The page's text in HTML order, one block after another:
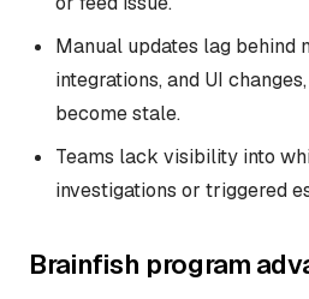
Manual updates lag behind
integrations, and UI
become stale.
Teams lack visibility into
investigations or triggered
Brainfish program